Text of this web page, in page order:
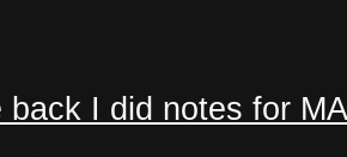
back I did notes for